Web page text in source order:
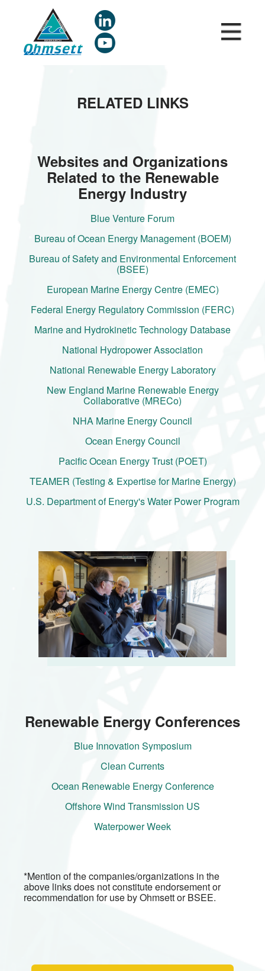
RELATED LINKS
Websites and Organizations
Related to the Renewable
Energy Industry
Blue Venture Forum
Bureau of Ocean Energy Management (BOEM)
Bureau of Safety and Environmental Enforcement
(BSEE)
European Marine Energy Centre (EMEC)
Federal Energy Regulatory Commission (FERC)
Marine and Hydrokinetic Technology Database
National Hydropower Association
National Renewable Energy Laboratory
New England Marine Renewable Energy
Collaborative (MRECo)
NHA Marine Energy Council
Ocean Energy Council
Pacific Ocean Energy Trust (POET)
TEAMER (Testing & Expertise for Marine Energy)
U.S. Department of Energy's Water Power Program
Renewable Energy Conferences
Blue Innovation Symposium
Clean Currents
Ocean Renewable Energy Conference
Offshore Wind Transmission US
Waterpower Week
*Mention of the companies/organizations in the
above links does not constitute endorsement or
recommendation for use by Ohmsett or BSEE.